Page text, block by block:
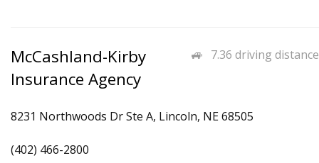
7.36 driving distance
McCashland-Kirby
Insurance Agency
8231 Northwoods Dr Ste A, Lincoln, NE 68505
(402) 466-2800